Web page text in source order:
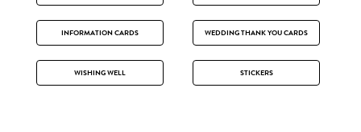
INFORMATION CARDS WEDDING THANK YOU CARDS
WISHING WELL STICKERS